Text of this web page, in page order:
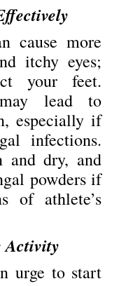
cause more
itchy eyes;
your feet.
lead to
especially if
infections.
and dry, and
powders if
of athlete’s
Activity
urge to start